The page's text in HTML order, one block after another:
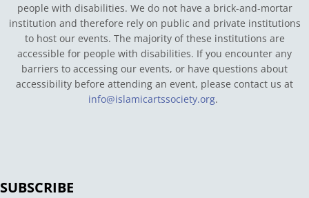
people with disabilities. We do not have a brick-and-mortar
institution and therefore rely on public and private institutions
to host our events. The majority of these institutions are
accessible for people with disabilities. If you encounter any
barriers to accessing our events, or have questions about
accessibility before attending an event, please contact us at
info@islamicartssociety.org.
SUBSCRIBE